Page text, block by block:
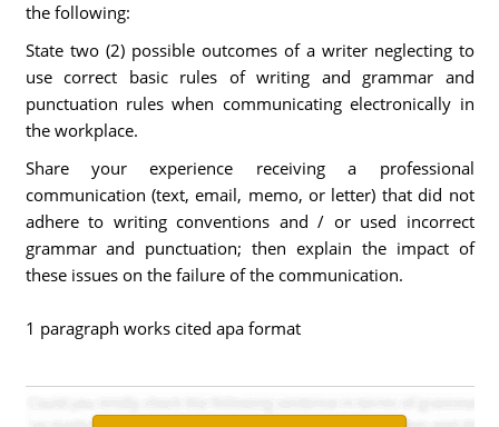
the following:
State two (2) possible outcomes of a writer neglecting to
use correct basic rules of writing and grammar and
punctuation rules when communicating electronically in
the workplace.
Share your experience receiving a professional
communication (text, email, memo, or letter) that did not
adhere to writing conventions and / or used incorrect
grammar and punctuation; then explain the impact of
these issues on the failure of the communication.
1 paragraph works cited apa format